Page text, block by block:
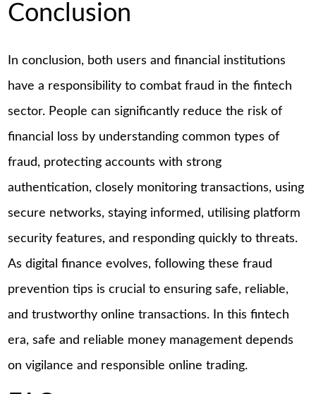
Conclusion
In conclusion, both users and financial institutions
have a responsibility to combat fraud in the fintech
sector. People can significantly reduce the risk of
financial loss by understanding common types of
fraud, protecting accounts with strong
authentication, closely monitoring transactions, using
secure networks, staying informed, utilising platform
security features, and responding quickly to threats.
As digital finance evolves, following these fraud
prevention tips is crucial to ensuring safe, reliable,
and trustworthy online transactions. In this fintech
era, safe and reliable money management depends
on vigilance and responsible online trading.